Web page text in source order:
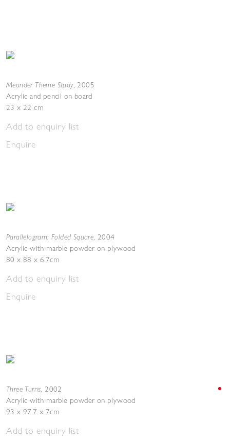
Meander Theme Study, 2005
Acrylic and pencil on board
23 x 22 cm
Add to enquiry list
Enquire
Parallelogram: Folded Square, 2004
Acrylic with marble powder on plywood
80 x 88 x 6.7cm
Add to enquiry list
Enquire
Three Turns, 2002
Acrylic with marble powder on plywood
93 x 97.7 x 7cm
Add to enquiry list